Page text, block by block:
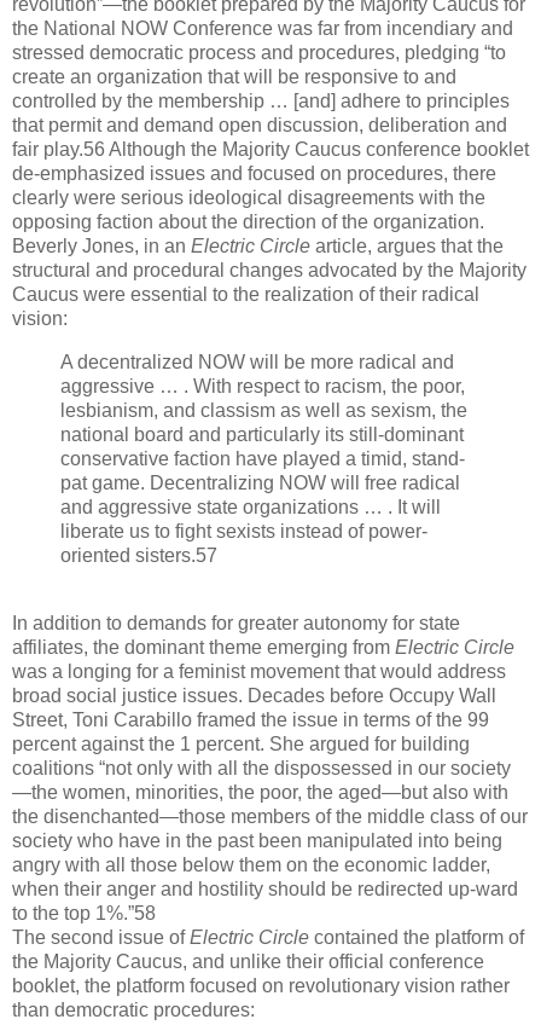
revolution”—the booklet prepared by the Majority Caucus for
the National NOW Conference was far from incendiary and
stressed democratic process and procedures, pledging “to
create an organization that will be responsive to and
controlled by the membership … [and] adhere to principles
that permit and demand open discussion, deliberation and
fair play.56 Although the Majority Caucus conference booklet
de-emphasized issues and focused on procedures, there
clearly were serious ideological disagreements with the
opposing faction about the direction of the organization.
Beverly Jones, in an Electric Circle article, argues that the
structural and procedural changes advocated by the Majority
Caucus were essential to the realization of their radical
vision:
A decentralized NOW will be more radical and
aggressive … . With respect to racism, the poor,
lesbianism, and classism as well as sexism, the
national board and particularly its still-dominant
conservative faction have played a timid, stand-
pat game. Decentralizing NOW will free radical
and aggressive state organizations … . It will
liberate us to fight sexists instead of power-
oriented sisters.57
In addition to demands for greater autonomy for state
affiliates, the dominant theme emerging from Electric Circle
was a longing for a feminist movement that would address
broad social justice issues. Decades before Occupy Wall
Street, Toni Carabillo framed the issue in terms of the 99
percent against the 1 percent. She argued for building
coalitions “not only with all the dispossessed in our society
—the women, minorities, the poor, the aged—but also with
the disenchanted—those members of the middle class of our
society who have in the past been manipulated into being
angry with all those below them on the economic ladder,
when their anger and hostility should be redirected up-ward
to the top 1%.”58
The second issue ofElectric Circle contained the platform of
the Majority Caucus, and unlike their official conference
booklet, the platform focused on revolutionary vision rather
than democratic procedures: